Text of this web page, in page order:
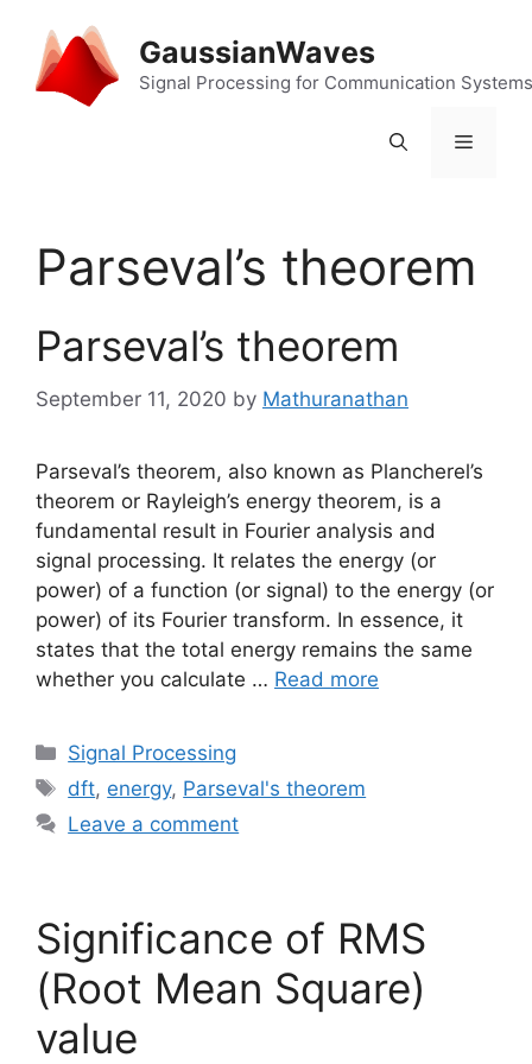
content
GaussianWaves
Signal Processing for Communication Systems
Menu
Parseval’s theorem
Parseval’s theorem
September 11, 2020 by Mathuranathan
Parseval’s theorem, also known as Plancherel’s
theorem or Rayleigh’s energy theorem, is a
fundamental result in Fourier analysis and
signal processing. It relates the energy (or
power) of a function (or signal) to the energy (or
power) of its Fourier transform. In essence, it
states that the total energy remains the same
whether you calculate … Read more
Categories
Signal Processing
Tags
dft, energy, Parseval's theorem
Leave a comment
Significance of RMS
(Root Mean Square)
value